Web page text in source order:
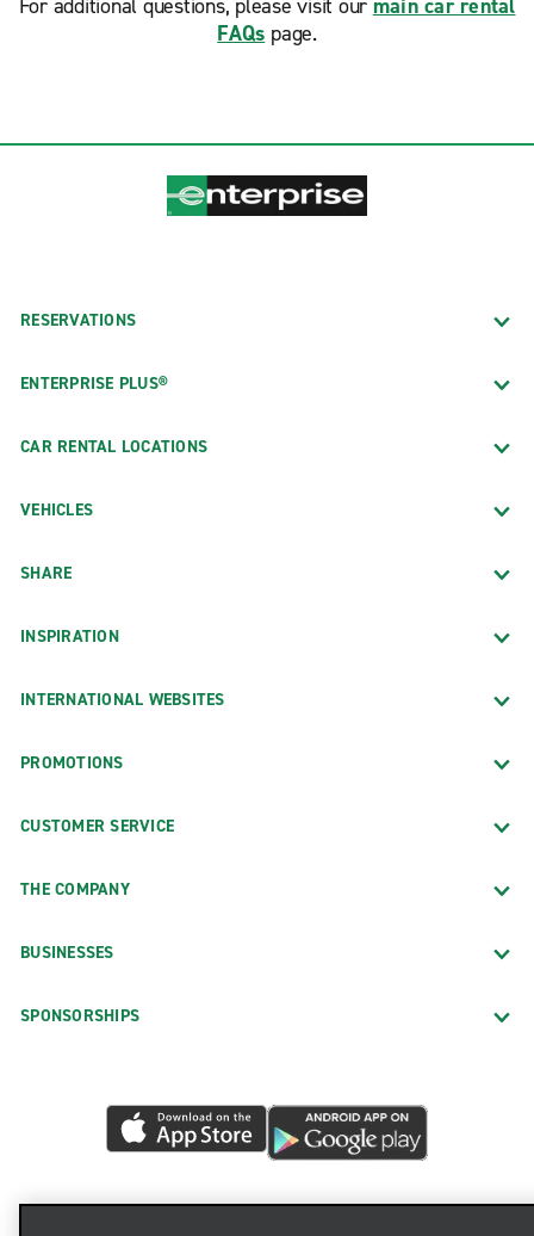
For additional questions, please visit our main car rental
FAQs page.
RESERVATIONS
ENTERPRISE PLUS®
CAR RENTAL LOCATIONS
VEHICLES
SHARE
INSPIRATION
INTERNATIONAL WEBSITES
PROMOTIONS
CUSTOMER SERVICE
THE COMPANY
BUSINESSES
SPONSORSHIPS